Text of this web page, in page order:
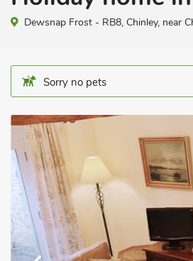
Dewsnap Frost - RB8, Chinley, near
Sorry no pets